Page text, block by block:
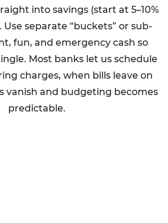
into savings (start at 5–10%
Use separate “buckets” or sub-
fun, and emergency cash so
Most banks let us schedule
charges, when bills leave on
vanish and budgeting becomes
predictable.